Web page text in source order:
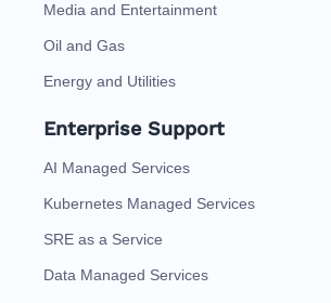
Media and Entertainment
Oil and Gas
Energy and Utilities
Enterprise Support
AI Managed Services
Kubernetes Managed Services
SRE as a Service
Data Managed Services